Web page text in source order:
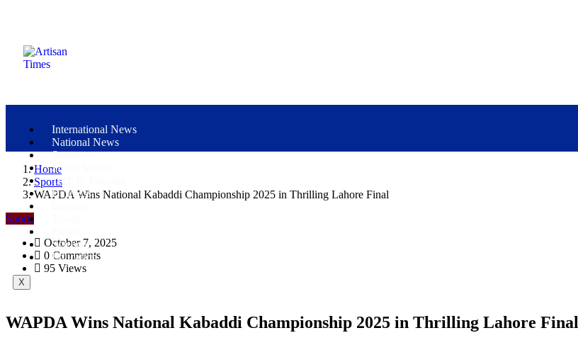
International News
National News
Sports
Social Media
Tech & Telecom
Business
Science
Education
X
Home
Sports
WAPDA Wins National Kabaddi Championship 2025 in Thrilling Lahore Final
Sports
October 7, 2025
0 Comments
95 Views
WAPDA Wins National Kabaddi Championship 2025 in Thrilling Lahore Final